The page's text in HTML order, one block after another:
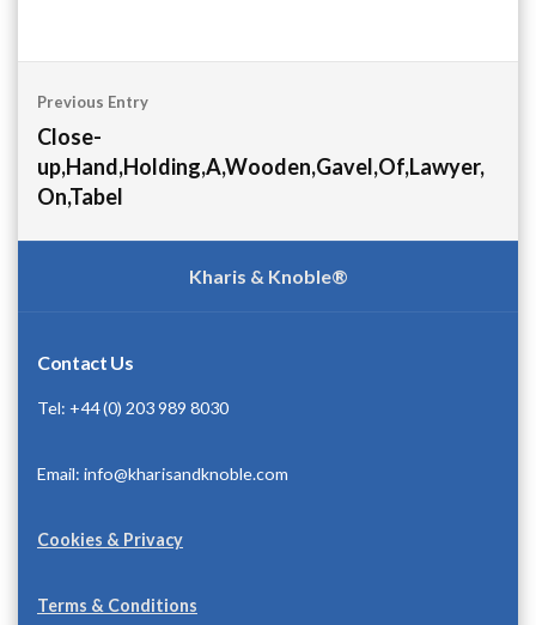
Post
navigation
Previous Entry
Close-
up,Hand,Holding,A,Wooden,Gavel,Of,Lawyer,
On,Tabel
Kharis & Knoble®
Contact Us
Tel: +44 (0) 203 989 8030
Email: info@kharisandknoble.com
Cookies & Privacy
Terms & Conditions